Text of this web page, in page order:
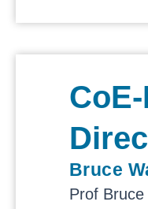
Bruce
Prof